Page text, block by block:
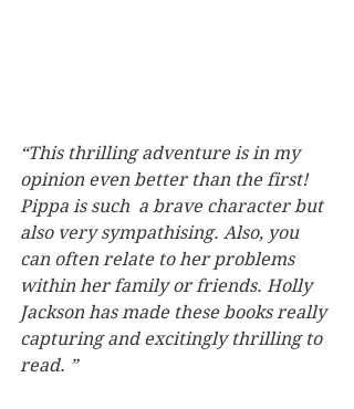
“This thrilling adventure is in my
opinion even better than the first!
Pippa is such  a brave character but
also very sympathising. Also, you
can often relate to her problems
within her family or friends. Holly
Jackson has made these books really
capturing and excitingly thrilling to
read. ”